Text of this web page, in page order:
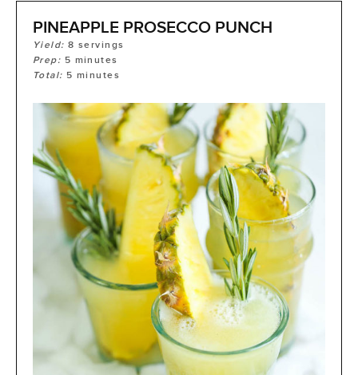
PINEAPPLE PROSECCO PUNCH
Yield:8 servings
Prep: 5 minutes
Total: 5 minutes